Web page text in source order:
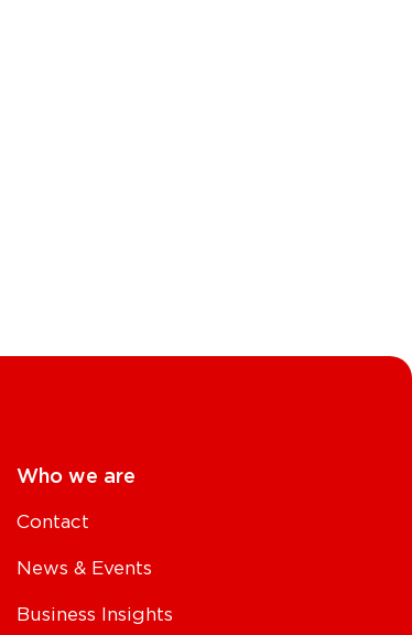
Who we are
Contact
News & Events
Business Insights